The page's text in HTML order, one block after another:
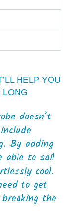
HELP YOU
LONG
doesn’t
By adding
able to sail
cool.
to get
the